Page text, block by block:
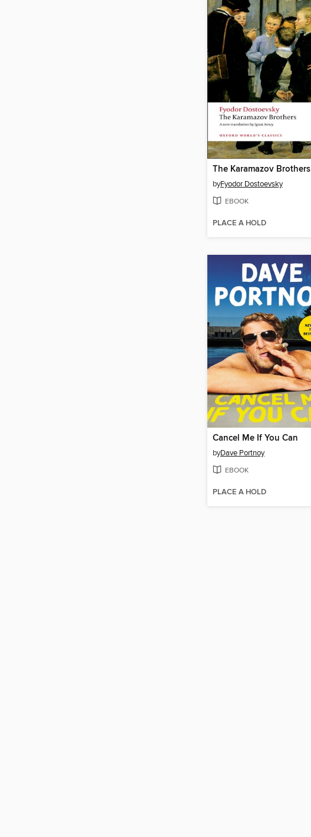
The Karamazov Brothers
byFyodor Dostoevsky
EBOOK
PLACE A HOLD
Cancel Me If You Can
byDave Portnoy
EBOOK
PLACE A HOLD